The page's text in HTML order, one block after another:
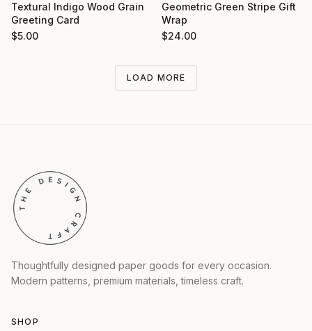
Textural Indigo Wood Grain
Greeting Card
$5.00
Geometric Green Stripe Gift
Wrap
$24.00
LOAD MORE
Thoughtfully designed paper goods for every occasion.
Modern patterns, premium materials, timeless craft.
SHOP